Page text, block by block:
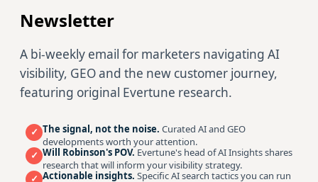
Newsletter
A bi-weekly email for marketers navigating AI
visibility, GEO and the new customer journey,
featuring original Evertune research.
✓ The signal, not the noise. Curated AI and GEO
developments worth your attention.
✓ Will Robinson's POV. Evertune's head of AI Insights shares
research that will inform your visibility strategy.
✓ Actionable insights. Specific AI search tactics you can run